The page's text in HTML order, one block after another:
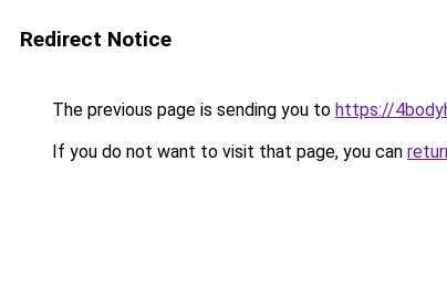
Redirect Notice
The previous page is sending you to https://
If you do not want to visit that page, you can